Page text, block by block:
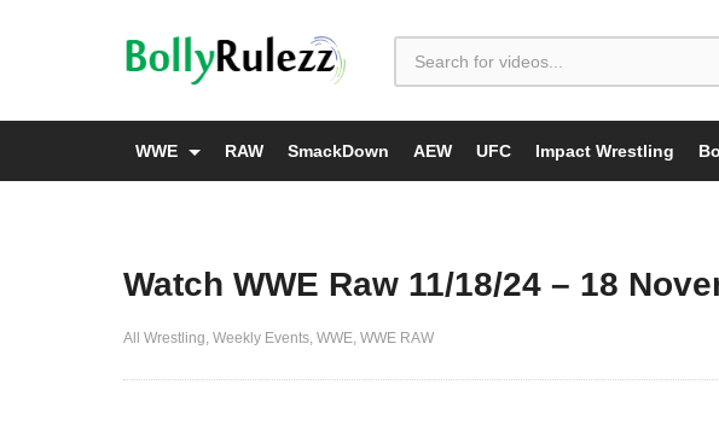
WWE RAW SmackDown AEW UFC Impact Wrestling
Watch WWE Raw 11/18/24 – 18
All Wrestling Weekly Events WWE WWE RAW